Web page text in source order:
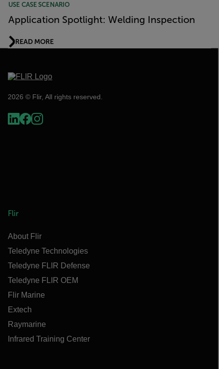
USE CASE SCENARIO
Application Spotlight: Welding Inspection
READ MORE
2026 © Flir, All rights reserved.
Flir
About Flir
Teledyne Technologies
Teledyne FLIR Defense
Teledyne FLIR OEM
Flir Marine
Extech
Raymarine
Infrared Training Center